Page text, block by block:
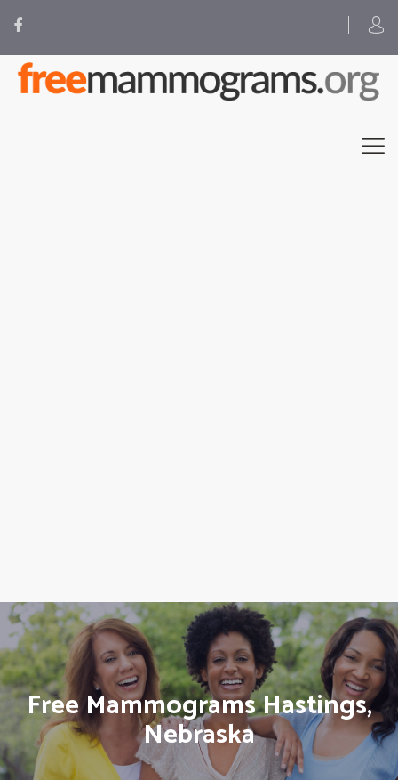
Free Mammograms Hastings,
Nebraska